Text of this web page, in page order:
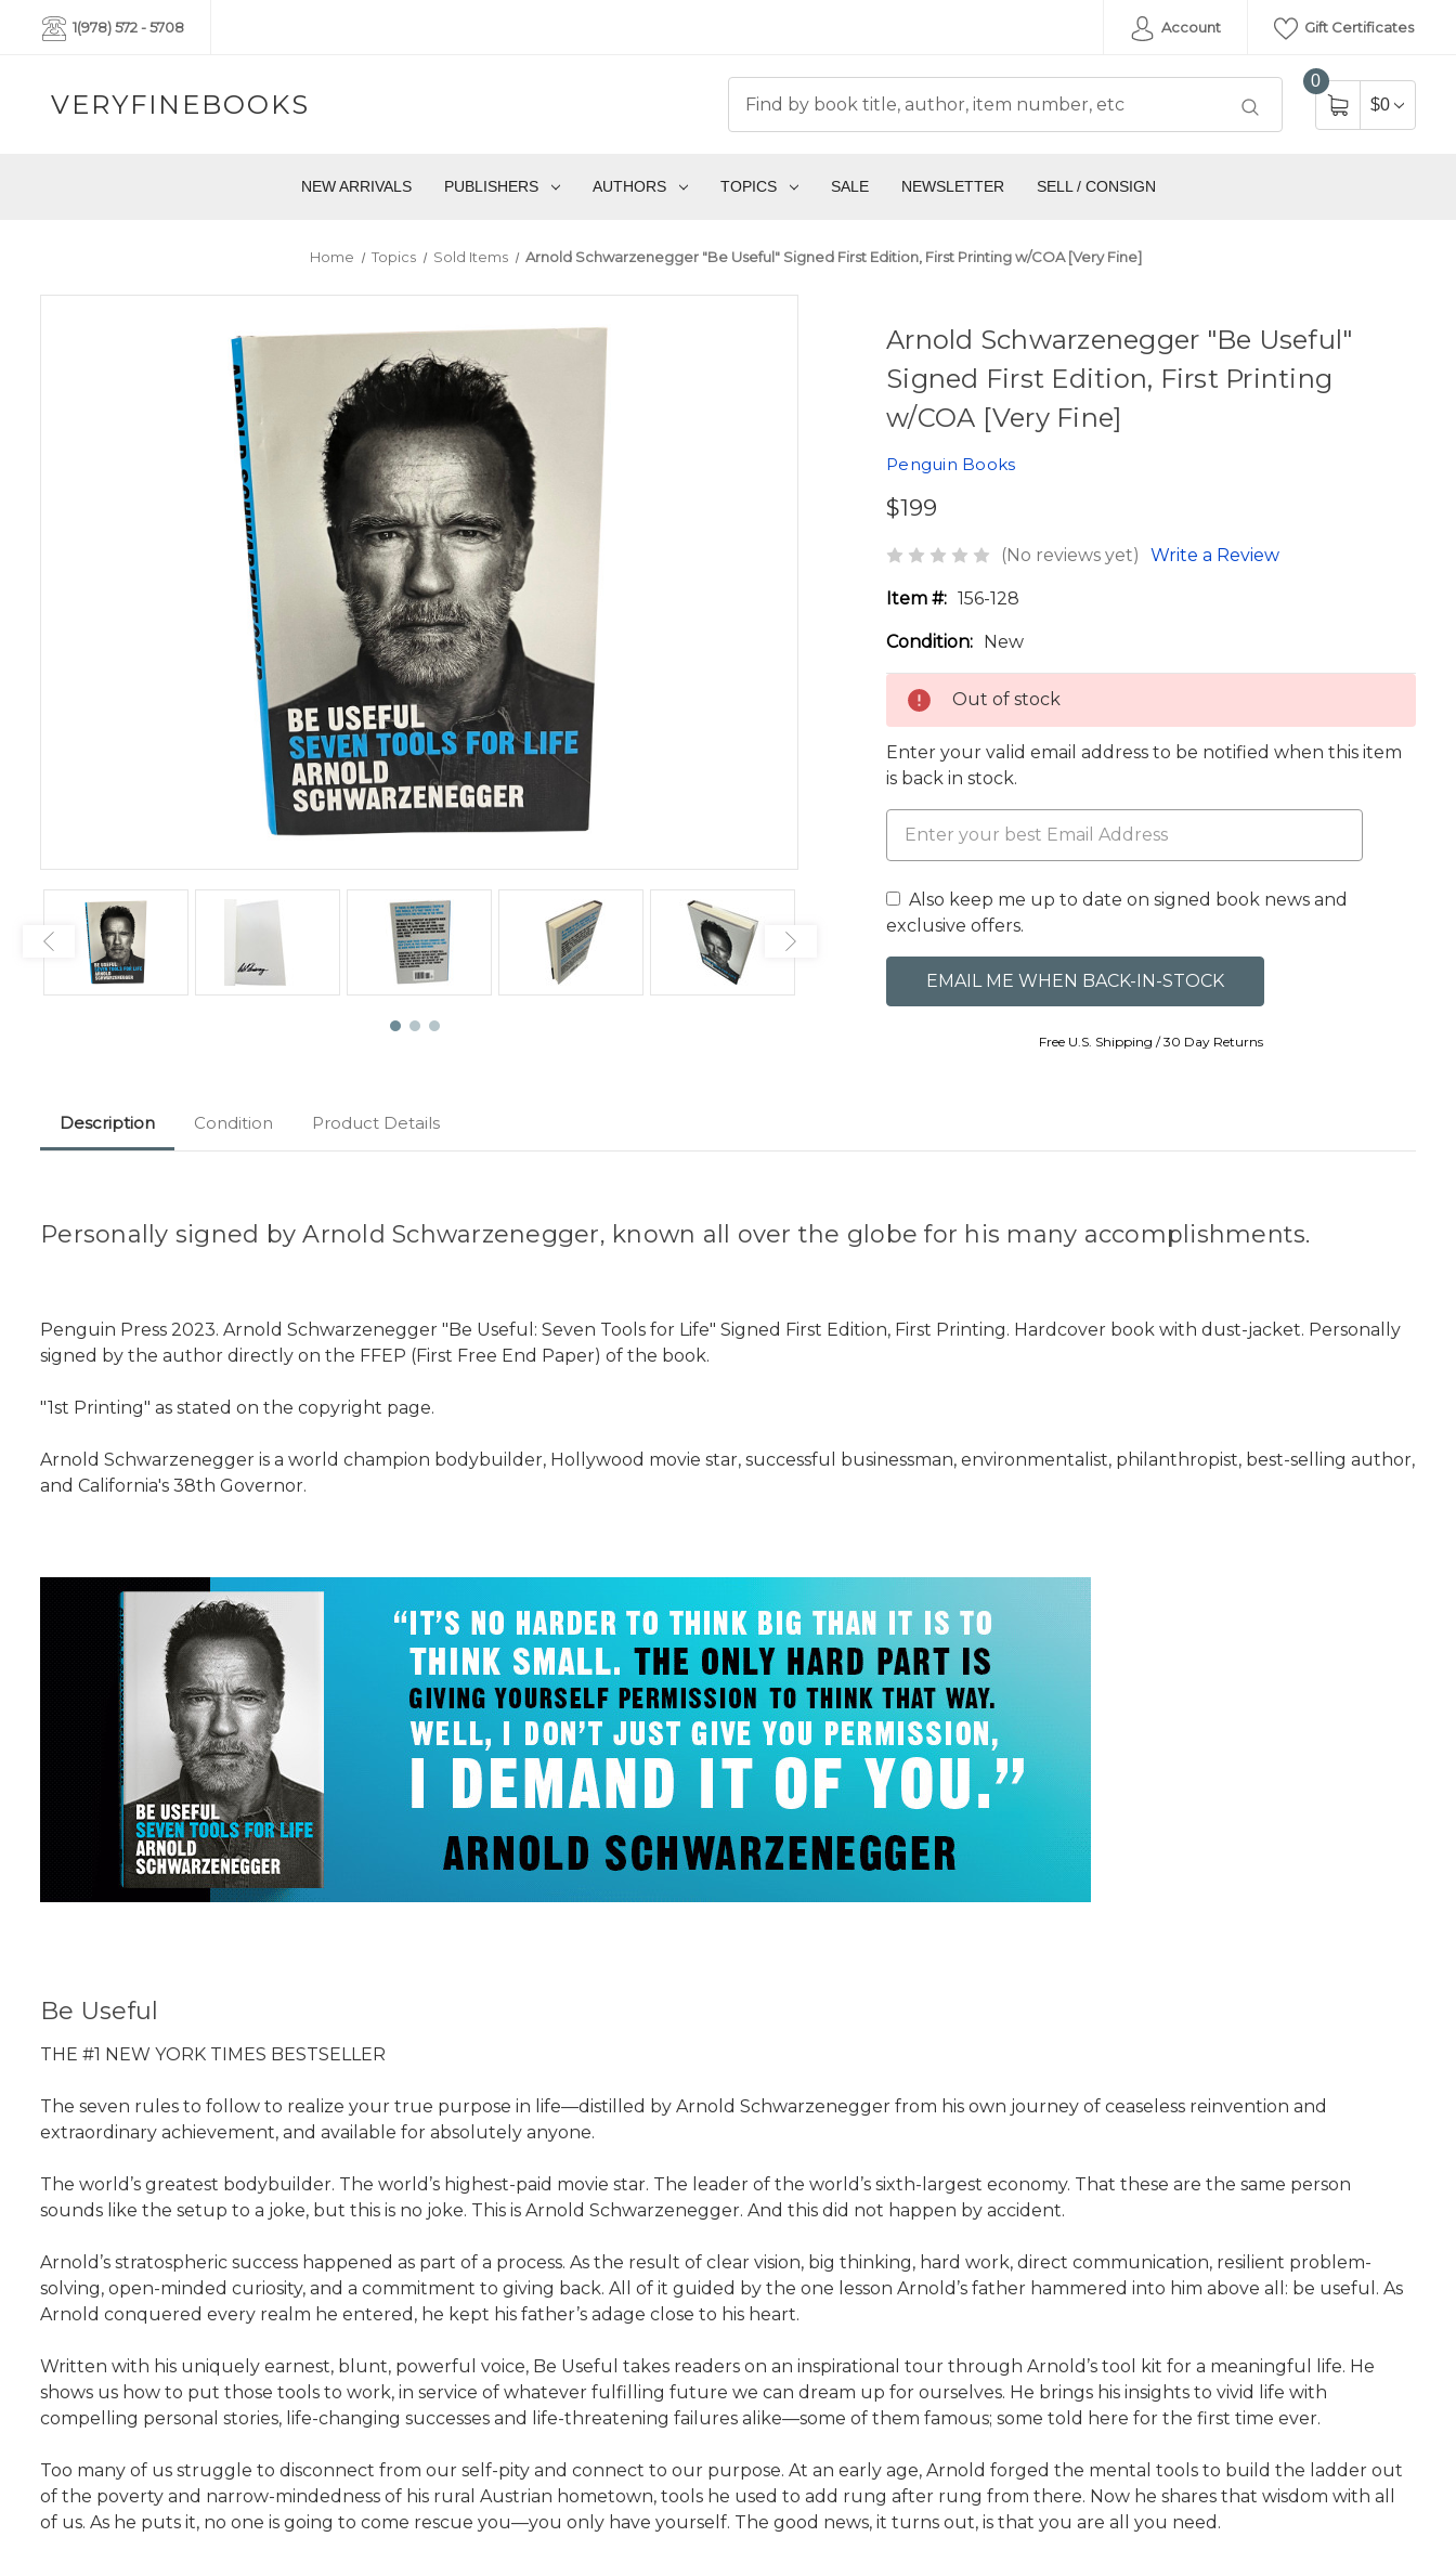
1(978) 572 - 5708 Account Gift Certificates
VERYFINEBOOKS
0
$0
NEW ARRIVALS PUBLISHERS AUTHORS TOPICS SALE NEWSLETTER SELL / CONSIGN
Home Topics Sold Items Arnold Schwarzenegger "Be Useful" Signed First Edition, First Printing w/COA [Very Fine]
Arnold Schwarzenegger "Be Useful"
Signed First Edition, First Printing
w/COA [Very Fine]
Penguin Books
$199
(No reviews yet) Write a Review
Item #: 156-128
Condition: New
Out of stock
Enter your valid email address to be notified when this item
is back in stock.
Also keep me up to date on signed book news and
exclusive offers.
Free U.S. Shipping / 30 Day Returns
Description Condition Product Details
Personally signed by Arnold Schwarzenegger, known all over the globe for his many accomplishments.
Penguin Press 2023. Arnold Schwarzenegger "Be Useful: Seven Tools for Life" Signed First Edition, First Printing. Hardcover book with dust-jacket. Personally
signed by the author directly on the FFEP (First Free End Paper) of the book.
"1st Printing" as stated on the copyright page.
Arnold Schwarzenegger is a world champion bodybuilder, Hollywood movie star, successful businessman, environmentalist, philanthropist, best-selling author,
and California's 38th Governor.
Be Useful
THE #1 NEW YORK TIMES BESTSELLER
The seven rules to follow to realize your true purpose in life—distilled by Arnold Schwarzenegger from his own journey of ceaseless reinvention and
extraordinary achievement, and available for absolutely anyone.
The world’s greatest bodybuilder. The world’s highest-paid movie star. The leader of the world’s sixth-largest economy. That these are the same person
sounds like the setup to a joke, but this is no joke. This is Arnold Schwarzenegger. And this did not happen by accident.
Arnold’s stratospheric success happened as part of a process. As the result of clear vision, big thinking, hard work, direct communication, resilient problem-
solving, open-minded curiosity, and a commitment to giving back. All of it guided by the one lesson Arnold’s father hammered into him above all: be useful. As
Arnold conquered every realm he entered, he kept his father’s adage close to his heart.
Written with his uniquely earnest, blunt, powerful voice, Be Useful takes readers on an inspirational tour through Arnold’s tool kit for a meaningful life. He
shows us how to put those tools to work, in service of whatever fulfilling future we can dream up for ourselves. He brings his insights to vivid life with
compelling personal stories, life-changing successes and life-threatening failures alike—some of them famous; some told here for the first time ever.
Too many of us struggle to disconnect from our self-pity and connect to our purpose. At an early age, Arnold forged the mental tools to build the ladder out
of the poverty and narrow-mindedness of his rural Austrian hometown, tools he used to add rung after rung from there. Now he shares that wisdom with all
of us. As he puts it, no one is going to come rescue you—you only have yourself. The good news, it turns out, is that you are all you need.